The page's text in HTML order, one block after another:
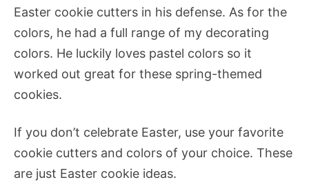
Easter cookie cutters in his defense. As for the
colors, he had a full range of my decorating
colors. He luckily loves pastel colors so it
worked out great for these spring-themed
cookies.
If you don’t celebrate Easter, use your favorite
cookie cutters and colors of your choice. These
are just Easter cookie ideas.